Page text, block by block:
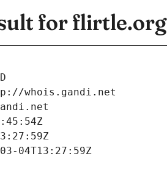
for flirtle.org